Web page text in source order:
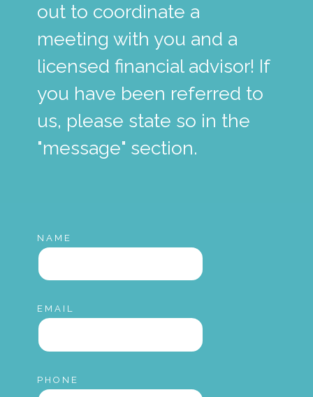
out to coordinate a
meeting with you and a
licensed financial advisor! If
you have been referred to
us, please state so in the
"message" section.
NAME
EMAIL
PHONE